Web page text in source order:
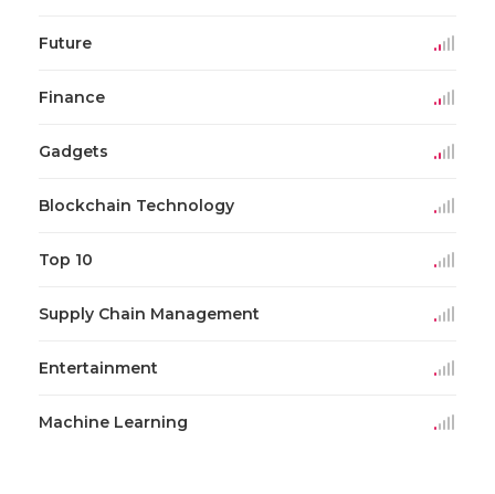
Future
Finance
Gadgets
Blockchain Technology
Top 10
Supply Chain Management
Entertainment
Machine Learning